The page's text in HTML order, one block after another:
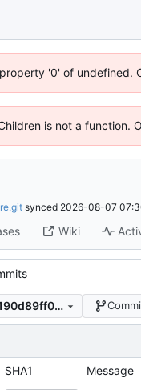
'0' of undefined.
is not a function.
synced 2026-08-07
Wiki
1cb9fd2999e9ac4fd178cab28190d89ff067ed87
SHA1 Message